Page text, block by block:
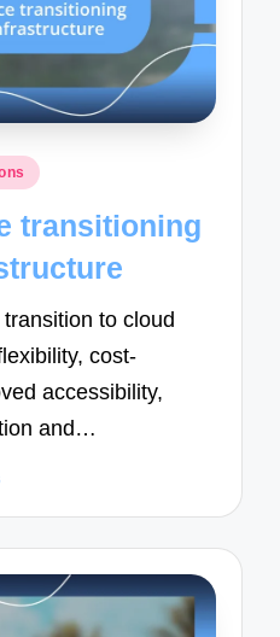
transitioning
to cloud
cost-
accessibility,
and…